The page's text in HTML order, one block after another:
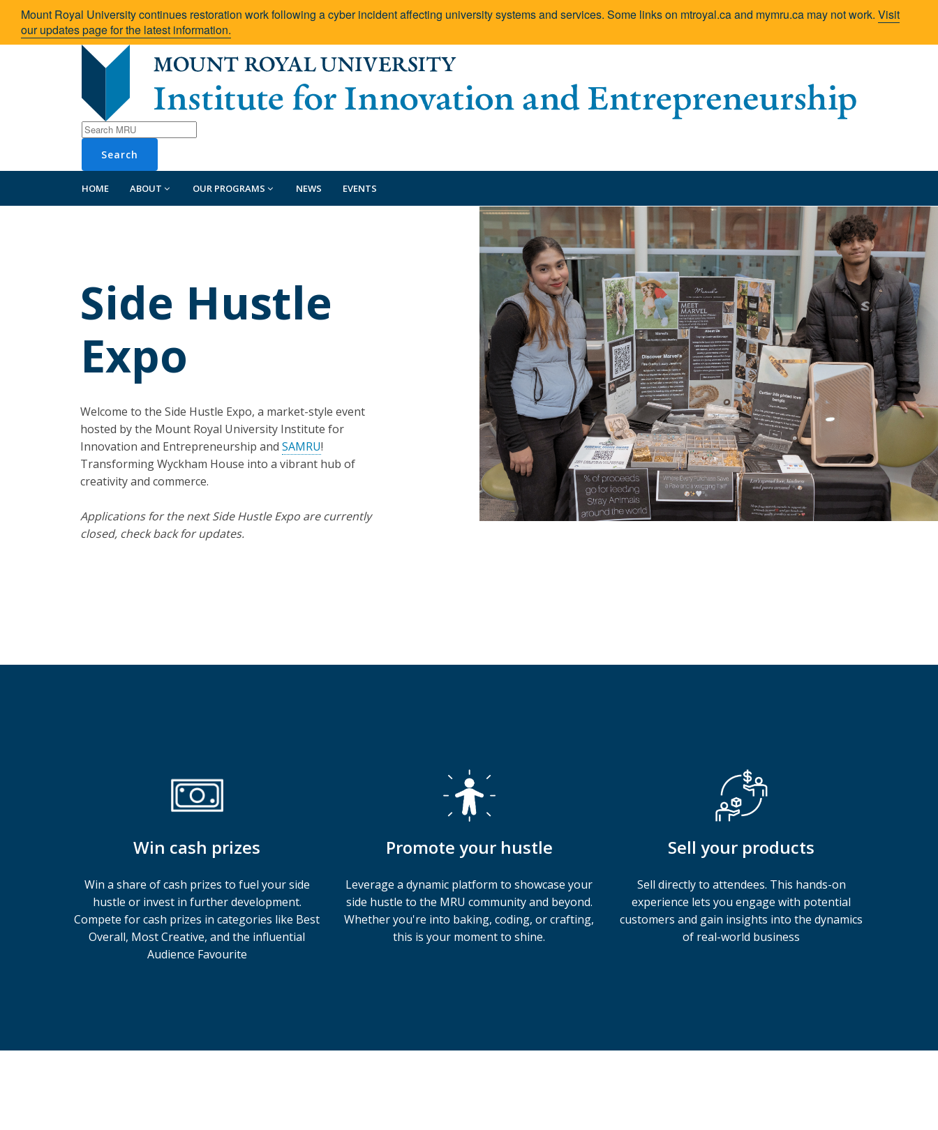
Mount Royal University continues restoration work following a cyber incident affecting university systems and services. Some links on mtroyal.ca and mymru.ca may not work. Visit
our updates page for the latest information.
Search
HOME ABOUT OUR PROGRAMS NEWS EVENTS
Side Hustle
Expo
Welcome to the Side Hustle Expo, a market-style event
hosted by the Mount Royal University Institute for
Innovation and Entrepreneurship and SAMRU!
Transforming Wyckham House into a vibrant hub of
creativity and commerce.
Applications for the next Side Hustle Expo are currently
closed, check back for updates.
Win cash prizes
Win a share of cash prizes to fuel your side
hustle or invest in further development.
Compete for cash prizes in categories like Best
Overall, Most Creative, and the influential
Audience Favourite
Promote your hustle
Leverage a dynamic platform to showcase your
side hustle to the MRU community and beyond.
Whether you're into baking, coding, or crafting,
this is your moment to shine.
Sell your products
Sell directly to attendees. This hands-on
experience lets you engage with potential
customers and gain insights into the dynamics
of real-world business